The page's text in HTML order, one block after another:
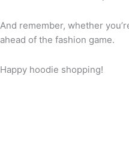
And remember, whether
ahead of the fashion game.
Happy hoodie shopping!